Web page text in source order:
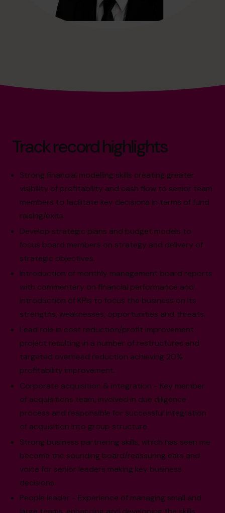
Track record highlights
Strong financial modelling skills creating greater
visibility of profitability and cash flow to senior team
members to facilitate key decisions in terms of fund
raising/exits.
Develop strategic plans and budget models to
focus board members on strategy and delivery of
strategic objectives.
Introduction of monthly management board reports
with commentary on financial performance and
introduction of KPIs to focus the business on its
strengths, weaknesses, opportunities and threats.
Lead role in cost reduction/profit improvement
project resulting in a number of restructures and
targeted overhead reduction achieving 20%
profitability improvement.
Corporate acquisition & integration - Key member
of acquisitions team, involved in due diligence
process and responsible for successful integration
of acquisition into group structure.
Strong business partnering skills, which has seen me
become the sounding board/reassuring ears and
voice for senior leaders making key business
decisions.
People leader - Experience of managing small and